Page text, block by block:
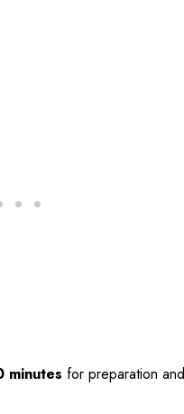
minutes for preparation and